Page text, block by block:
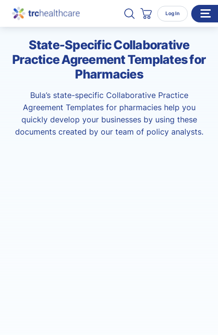
Search TRC Healthcare
Open Search
Cart Log In
WHO WE SERVE
Enterprise Organizations
RESOURCES
ABOUT
State-Specific Collaborative
Practice Agreement Templates for
Pharmacies
Bula’s state-specific Collaborative Practice
Agreement Templates for pharmacies help you
quickly develop your businesses by using these
documents created by our team of policy analysts.